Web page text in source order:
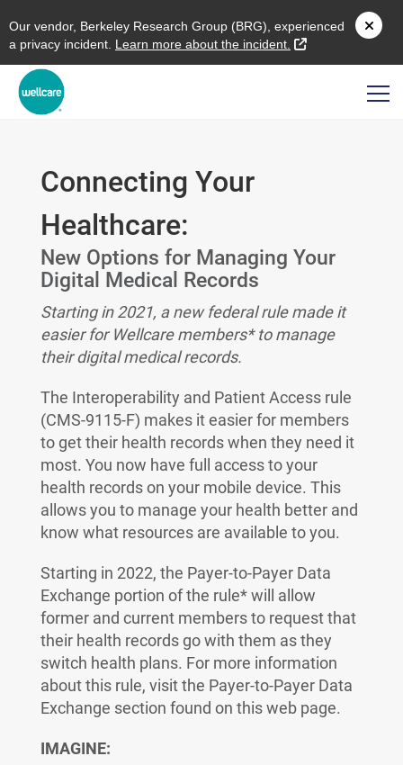
Our vendor, Berkeley Research Group (BRG), experienced
a privacy incident. L earn more about the incident. external link
Connecting Your
Healthcare:
New Options for Managing Your
Digital Medical Records
Starting in 2021, a new federal rule made it
easier for Wellcare members* to manage
their digital medical records.
The Interoperability and Patient Access rule
(CMS-9115-F) makes it easier for members
to get their health records when they need it
most. You now have full access to your
health records on your mobile device. This
allows you to manage your health better and
know what resources are available to you.
Starting in 2022, the Payer-to-Payer Data
Exchange portion of the rule* will allow
former and current members to request that
their health records go with them as they
switch health plans. For more information
about this rule, visit the Payer-to-Payer Data
Exchange section found on this web page.
IMAGINE: